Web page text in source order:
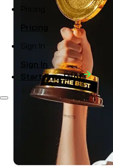
Pricing
Sign In
Sign In
Start Free Pilot